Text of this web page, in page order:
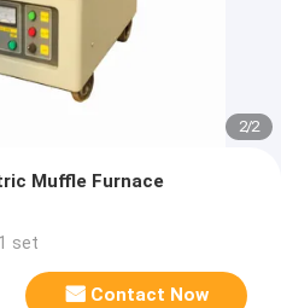
2/2
Muffle Furnace
set
Contact Now